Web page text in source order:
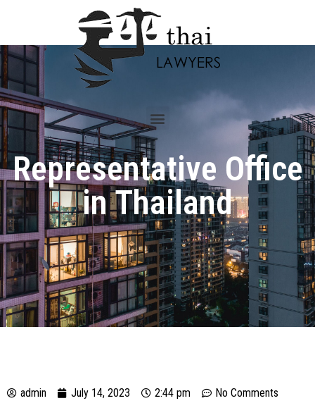
Representative Office
in Thailand
admin July 14, 2023 2:44 pm No Comments